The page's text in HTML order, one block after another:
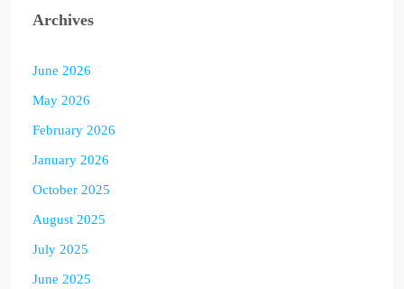
Archives
June 2026
May 2026
February 2026
January 2026
October 2025
August 2025
July 2025
June 2025